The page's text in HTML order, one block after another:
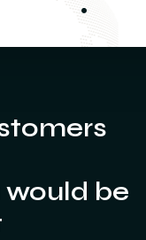
would be